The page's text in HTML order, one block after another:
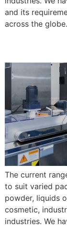
and its
across the
The current
to suit varied
powder, liquids
cosmetic,
industries. We